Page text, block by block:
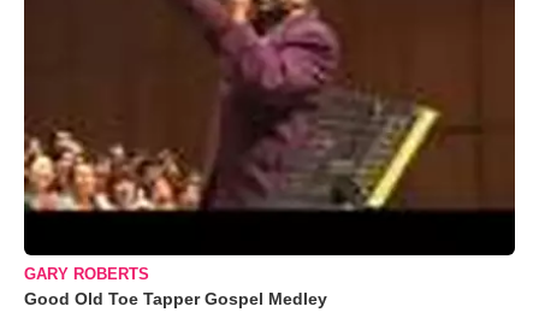
GARY ROBERTS
Good Old Toe Tapper Gospel Medley